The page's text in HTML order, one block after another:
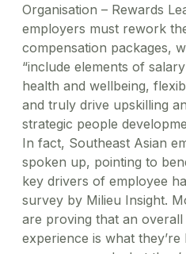
Organisation – Rewards
employers must rework
compensation packages,
“include elements of
health and wellbeing,
and truly drive upskilling
strategic people
In fact, Southeast Asian
spoken up, pointing to
key drivers of employee
survey by Milieu Insight.
are proving that an overall
experience is what